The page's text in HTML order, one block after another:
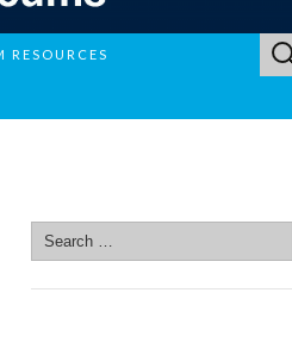
RESOURCES
for:
Search
for: